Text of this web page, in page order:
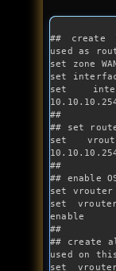
## create
used as
set zone
set
set
##
## set
set
##
## enable
set
set
enable
##
## create
used on
set